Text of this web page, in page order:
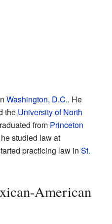
Washington, D.C.. He
the University of North
from Princeton
studied law at
practicing law in St.
American